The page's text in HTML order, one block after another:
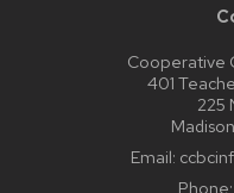
Cooperative
401
225
Email:
Phone: